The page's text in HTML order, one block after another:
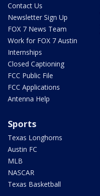
Contact Us
Newsletter Sign Up
FOX 7 News Team
Work for FOX 7 Austin
Internships
Closed Captioning
FCC Public File
FCC Applications
Antenna Help
Sports
Texas Longhorns
Austin FC
MLB
NASCAR
Texas Basketball